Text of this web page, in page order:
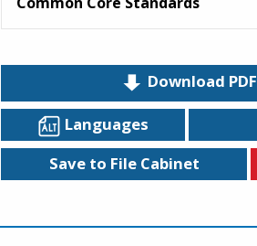
Download PDF
Languages
Save to File Cabinet